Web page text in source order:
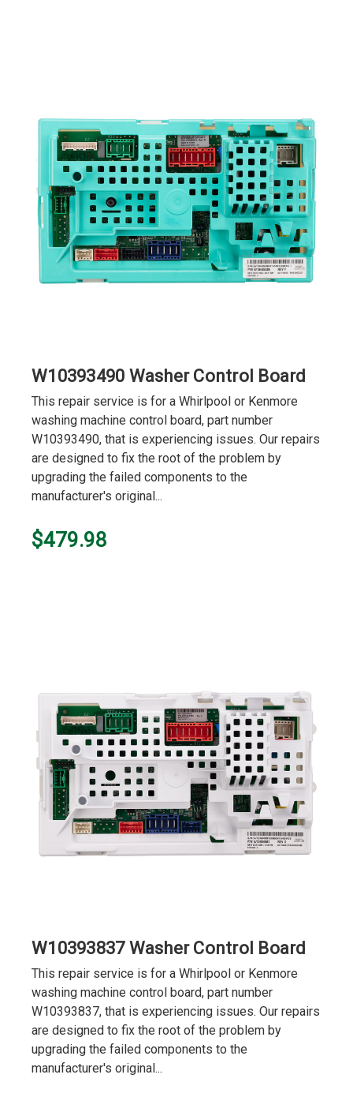
W10393490 Washer Control Board
This repair service is for a Whirlpool or Kenmore
washing machine control board, part number
W10393490, that is experiencing issues. Our repairs
are designed to fix the root of the problem by
upgrading the failed components to the
manufacturer's original...
$479.98
W10393837 Washer Control Board
This repair service is for a Whirlpool or Kenmore
washing machine control board, part number
W10393837, that is experiencing issues. Our repairs
are designed to fix the root of the problem by
upgrading the failed components to the
manufacturer's original...